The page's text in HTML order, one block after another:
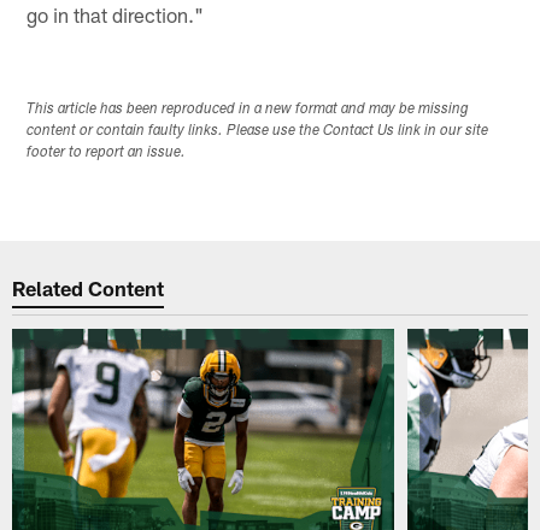
go in that direction."
This article has been reproduced in a new format and may be missing
content or contain faulty links. Please use the Contact Us link in our site
footer to report an issue.
Related Content